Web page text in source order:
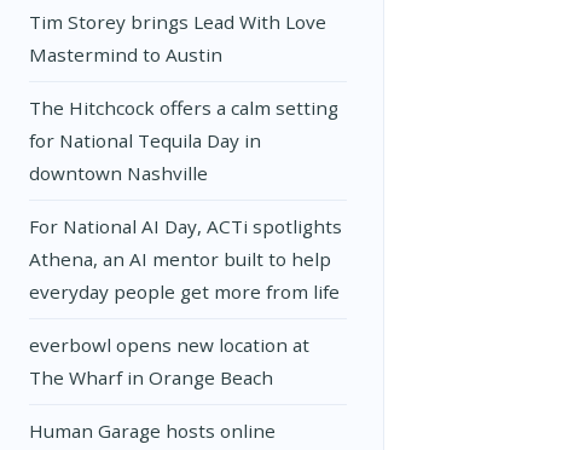
Tim Storey brings Lead With Love
Mastermind to Austin
The Hitchcock offers a calm setting
for National Tequila Day in
downtown Nashville
For National AI Day, ACTi spotlights
Athena, an AI mentor built to help
everyday people get more from life
everbowl opens new location at
The Wharf in Orange Beach
Human Garage hosts online